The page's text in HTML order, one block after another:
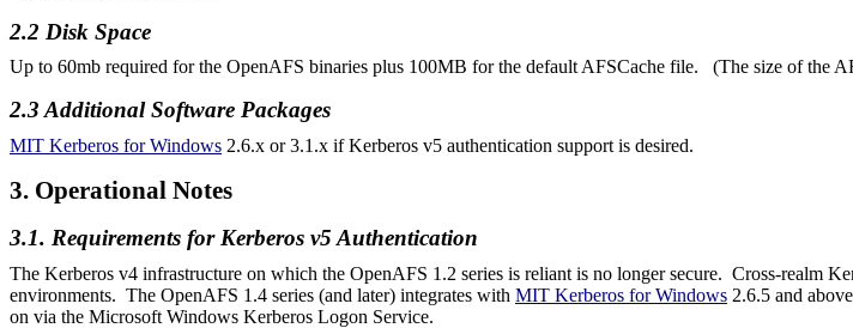
2.2 Disk Space
Up to 60mb required for the OpenAFS binaries plus 100MB for the default AFSCache file. (The size of the
2.3 Additional Software Packages
MIT Kerberos for Windows 2.6.x or 3.1.x if Kerberos v5 authentication support is desired.
3. Operational Notes
3.1. Requirements for Kerberos v5 Authentication
The Kerberos v4 infrastructure on which the OpenAFS 1.2 series is reliant is no longer secure. Cross-realm
environments. The OpenAFS 1.4 series (and later) integrates with MIT Kerberos for Windows 2.6.5 and
on via the Microsoft Windows Kerberos Logon Service.